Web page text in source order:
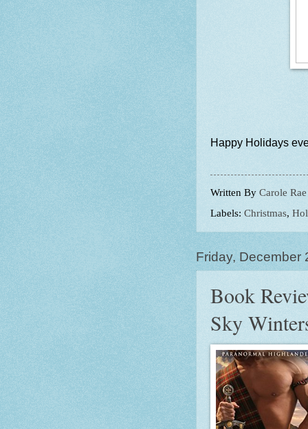
Happy Holidays
Written By Carole Rae
Labels: Christmas,
Friday, December
Book
Sky